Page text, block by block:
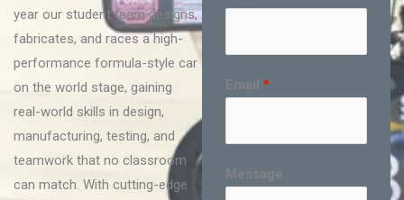
year our student team designs,
fabricates, and races a high-
performance formula-style car
on the world stage, gaining
real-world skills in design,
manufacturing, testing, and
teamwork that no classroom
can match. With cutting-edge
Email *
Message